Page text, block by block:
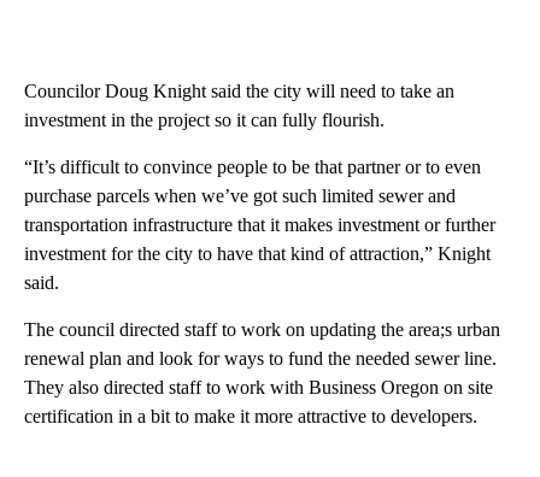
Councilor Doug Knight said the city will need to take an
investment in the project so it can fully flourish.
“It’s difficult to convince people to be that partner or to even
purchase parcels when we’ve got such limited sewer and
transportation infrastructure that it makes investment or further
investment for the city to have that kind of attraction,” Knight
said.
The council directed staff to work on updating the area;s urban
renewal plan and look for ways to fund the needed sewer line.
They also directed staff to work with Business Oregon on site
certification in a bit to make it more attractive to developers.